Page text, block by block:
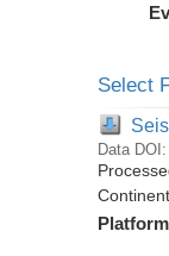
Select
Data DOI: